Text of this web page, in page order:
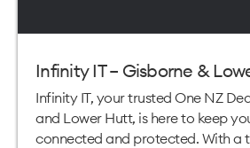
Infinity IT – Gisborne &
Infinity IT, your trusted One NZ
and Lower Hutt, is here to keep
connected and protected. With a